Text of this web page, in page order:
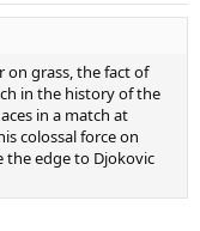
on grass, the fact of
in the history of the
in a match at
colossal force on
the edge to Djokovic